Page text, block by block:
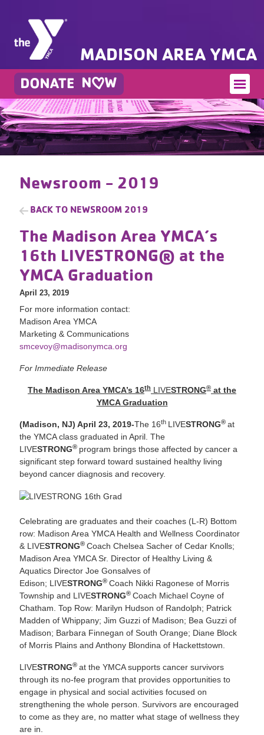
MADISON AREA YMCA
Newsroom - 2019
BACK TO NEWSROOM 2019
The Madison Area YMCA’s
16th​ LIVESTRONG®​ at the
YMCA Graduation
April 23, 2019
For more information contact:
Madison Area YMCA
Marketing & Communications
smcevoy@madisonymca.org
For Immediate Release
The Madison Area YMCA’s 16th LIVESTRONG® at the
YMCA Graduation
(Madison, NJ) April 23, 2019-The 16th LIVESTRONG® at
the YMCA class graduated in April. The
LIVESTRONG® program brings those affected by cancer a
significant step forward toward sustained healthy living
beyond cancer diagnosis and recovery.
Celebrating are graduates and their coaches (L-R) Bottom
row: Madison Area YMCA Health and Wellness Coordinator
& LIVESTRONG®Coach Chelsea Sacher of Cedar Knolls;
Madison Area YMCA Sr. Director of Healthy Living &
Aquatics Director Joe Gonsalves of
Edison; LIVESTRONG®Coach Nikki Ragonese of Morris
Township and LIVESTRONG®Coach Michael Coyne of
Chatham. Top Row: Marilyn Hudson of Randolph; Patrick
Madden of Whippany; Jim Guzzi of Madison; Bea Guzzi of
Madison; Barbara Finnegan of South Orange; Diane Block
of Morris Plains and Anthony Blondina of Hackettstown.
LIVESTRONG® at the YMCA supports cancer survivors
through its no-fee program that provides opportunities to
engage in physical and social activities focused on
strengthening the whole person. Survivors are encouraged
to come as they are, no matter what stage of wellness they
are in.